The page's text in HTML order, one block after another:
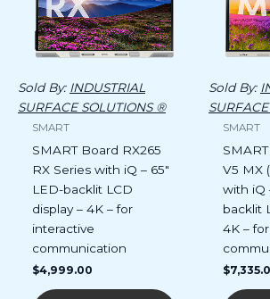
Sold By: INDUSTRIAL
SURFACE SOLUTIONS ®
SMART
SMART Board RX265
RX Series with iQ – 65″
LED-backlit LCD
display – 4K – for
interactive
communication
$4,999.00
Sold By:
SMART
V5 MX
with iQ
backlit
4K –
$